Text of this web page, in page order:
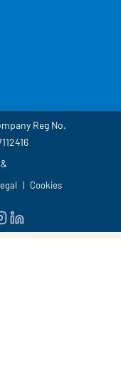
Reg No.
Cookies